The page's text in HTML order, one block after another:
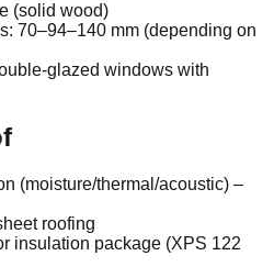
(solid wood)
70–94–140 mm (depending on
windows with
(moisture/thermal/acoustic) –
roofing
insulation package (XPS 122